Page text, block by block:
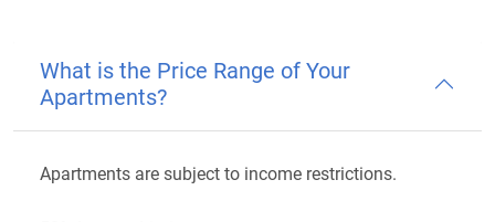
What is the Price Range of Your
Apartments?
Apartments are subject to income restrictions.